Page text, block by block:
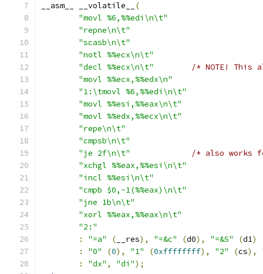
__asm__ __volatile__
(
"movl %6,%%edi\n\t"
"repne\n\t"
"scasb\n\t"
"notl %%ecx\n\t"
"decl %%ecx\n\t"
/* NOTE!
"movl %%ecx,%%edx\n"
"1:\tmovl %6,%%edi\n\t"
"movl %%esi,%%eax\n\t"
"movl %%edx,%%ecx\n\t"
"repe\n\t"
"cmpsb\n\t"
"je 2f\n\t"
/* also works
"xchgl %%eax,%%esi\n\t"
"incl %%esi\n\t"
"cmpb $0,-1(%%eax)\n\t"
"jne 1b\n\t"
"xorl %%eax,%%eax\n\t"
"2:"
:
"=a" ( __res), "=&c" (d0), "=&S" (d1)
:
"0" (0), "1" (0xffffffff), "2" (cs),
:
"dx" , "di");